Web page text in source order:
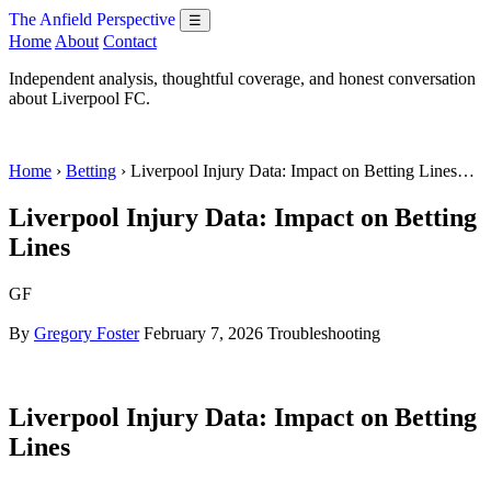
The Anfield Perspective ☰
Home About Contact
Independent analysis, thoughtful coverage, and honest conversation
about Liverpool FC.
Home › Betting › Liverpool Injury Data: Impact on Betting Lines…
Liverpool Injury Data: Impact on Betting
Lines
GF
By Gregory Foster February 7, 2026 Troubleshooting
Liverpool Injury Data: Impact on Betting
Lines